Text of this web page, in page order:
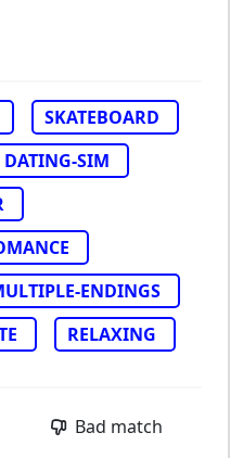
SKATEBOARD
DATING-SIM
ENDINGS
RELAXING
Bad match